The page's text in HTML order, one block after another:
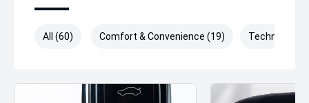
All (60) Comfort & Convenience (19) Technology